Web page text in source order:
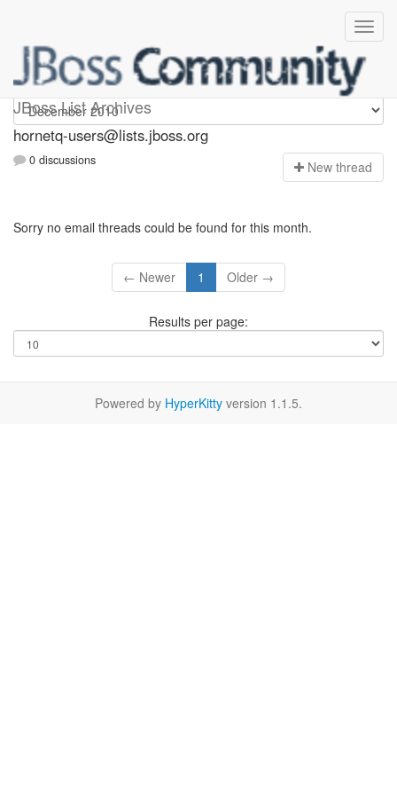
JBoss List Archives
hornetq-users
hornetq-users@lists.jboss.org
0 discussions New thread
Sorry no email threads could be found for this month.
← Newer 1 Older →
Results per page:
Powered by HyperKitty version 1.1.5.